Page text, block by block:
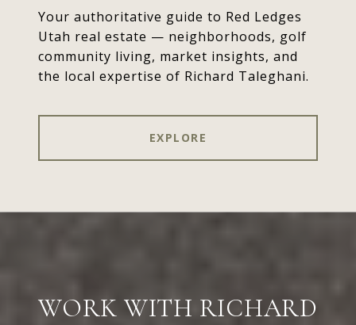
Your authoritative guide to Red Ledges
Utah real estate — neighborhoods, golf
community living, market insights, and
the local expertise of Richard Taleghani.
EXPLORE
WORK WITH RICHARD